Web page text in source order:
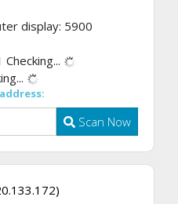
display: 5900
Checking...
Scan Now